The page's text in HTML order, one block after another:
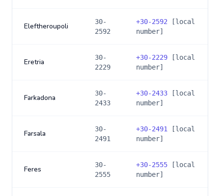
Eleftheroupoli
30-
2592
+30-2592 [local
number]
Eretria
30-
2229
+30-2229 [local
number]
Farkadona
30-
2433
+30-2433 [local
number]
Farsala
30-
2491
+30-2491
[local
number]
Feres
30-
2555
+30-2555 [local
number]